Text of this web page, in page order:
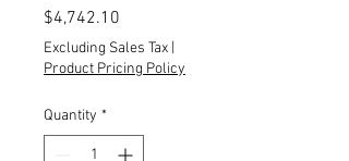
$4,742.10
Excluding Sales Tax
Product Pricing Policy
Quantity *